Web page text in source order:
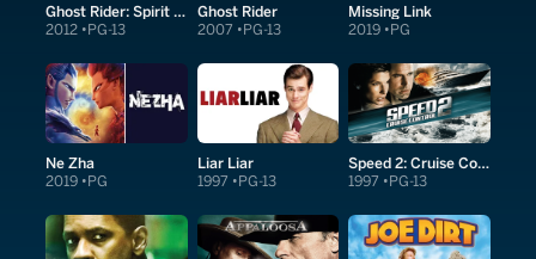
Ghost Rider: Spirit of Vengeance
2012 PG-13
Ghost Rider
2007 PG-13
Missing Link
2019 PG
Ne Zha
2019 PG
Liar Liar
1997 PG-13
Speed 2: Cruise Control
1997 PG-13